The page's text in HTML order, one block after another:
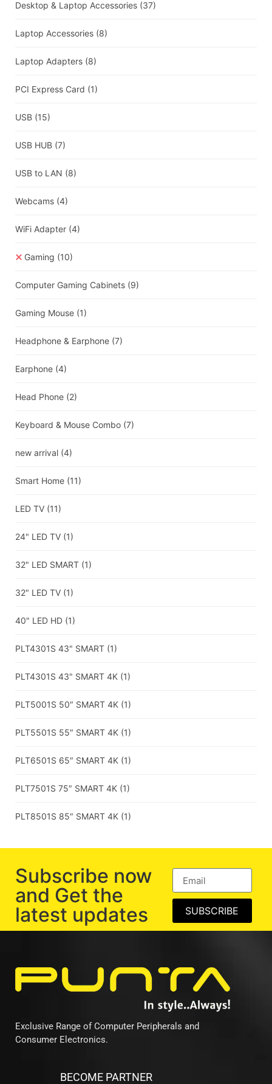
Desktop & Laptop Accessories (37)
Laptop Accessories (8)
Laptop Adapters (8)
PCI Express Card (1)
USB (15)
USB HUB (7)
USB to LAN (8)
Webcams (4)
WiFi Adapter (4)
Gaming (10)
Computer Gaming Cabinets (9)
Gaming Mouse (1)
Headphone & Earphone (7)
Earphone (4)
Head Phone (2)
Keyboard & Mouse Combo (7)
new arrival (4)
Smart Home (11)
LED TV (11)
24" LED TV (1)
32" LED SMART (1)
32" LED TV (1)
40" LED HD (1)
PLT4301S 43" SMART (1)
PLT4301S 43" SMART 4K (1)
PLT5001S 50″ SMART 4K (1)
PLT5501S 55″ SMART 4K (1)
PLT6501S 65″ SMART 4K (1)
PLT7501S 75″ SMART 4K (1)
PLT8501S 85″ SMART 4K (1)
Subscribe now
and Get the
latest updates
SUBSCRIBE
Exclusive Range of Computer Peripherals and
Consumer Electronics.
BECOME PARTNER